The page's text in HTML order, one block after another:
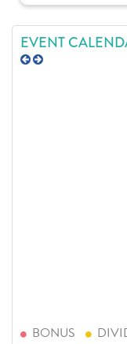
EVENT
BONUS